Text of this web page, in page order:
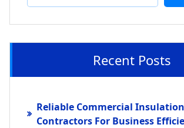
Recent Posts
Reliable Commercial Insulation
Contractors For Business